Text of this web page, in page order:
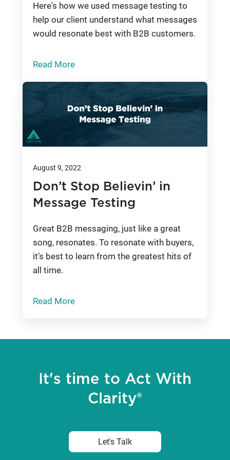
Here's how we used message testing to
help our client understand what messages
would resonate best with B2B customers.
Read More
August 9, 2022
Don’t Stop Believin’ in
Message Testing
Great B2B messaging, just like a great
song, resonates. To resonate with buyers,
it’s best to learn from the greatest hits of
all time.
Read More
It's time to Act With
Clarity®
Let's Talk